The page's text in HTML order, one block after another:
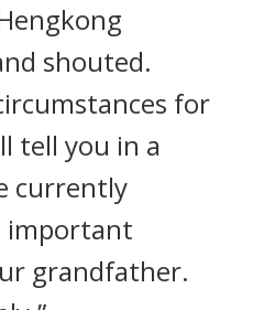
shouted.
for
tell you in a
currently
important
grandfather.